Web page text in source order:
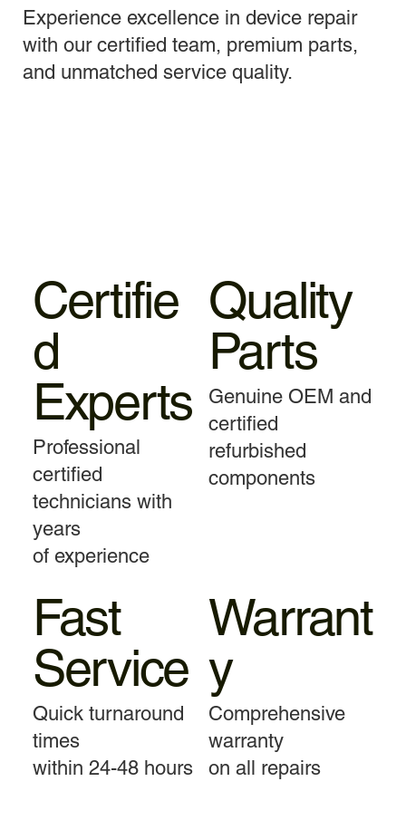
Experience excellence in device repair
with our certified team, premium parts,
and unmatched service quality.
Certifie
d
Experts
Professional
certified
technicians with
years
of experience
Quality
Parts
Genuine OEM and
certified
refurbished
components
Fast
Service
Quick turnaround
times
within 24-48 hours
Warrant
y
Comprehensive
warranty
on all repairs